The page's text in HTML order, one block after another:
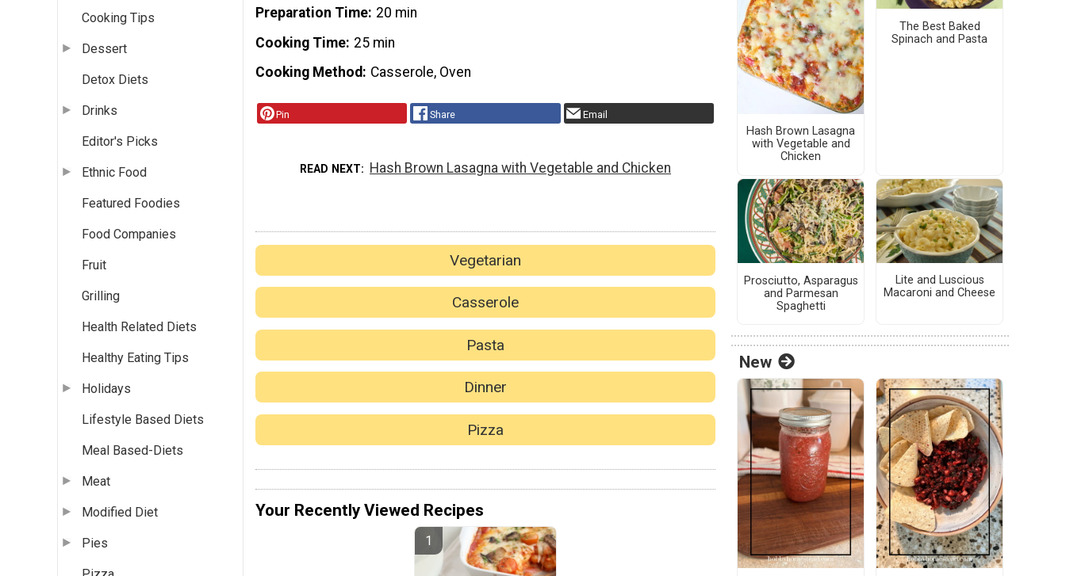
Cooking Tips
Dessert
Detox Diets
Drinks
Editor's Picks
Ethnic Food
Featured Foodies
Food Companies
Fruit
Grilling
Health Related Diets
Healthy Eating Tips
Holidays
Lifestyle Based Diets
Meal Based-Diets
Meat
Modified Diet
Pies
Preparation Time 20 min
Cooking Time 25 min
Cooking Method
Casserole, Oven
Pin Share Email
READ NEXT Hash Brown Lasagna with Vegetable and Chicken
Vegetarian
Casserole
Pasta
Dinner
Pizza
Your Recently Viewed Recipes
Hash Brown Lasagna
with Vegetable and
Chicken
The Best Baked
Spinach and Pasta
Prosciutto, Asparagus
and Parmesan
Spaghetti
Lite and Luscious
Macaroni and Cheese
New